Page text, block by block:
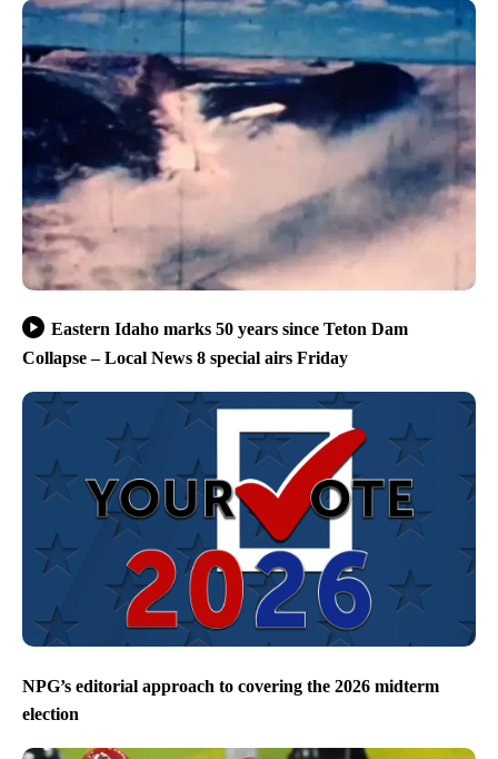
Eastern Idaho marks 50 years since Teton Dam
Collapse – Local News 8 special airs Friday
NPG’s editorial approach to covering the 2026 midterm
election